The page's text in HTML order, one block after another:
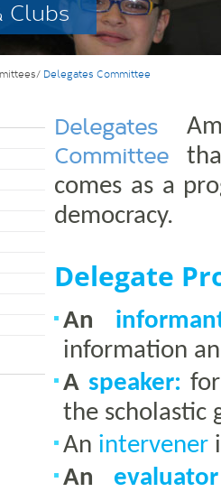
Clubs
Delegates Committee
Delegates
Committee
comes as a
democracy.
Delegate
An
information
A speaker:
the scholastic
An intervener
An evaluator